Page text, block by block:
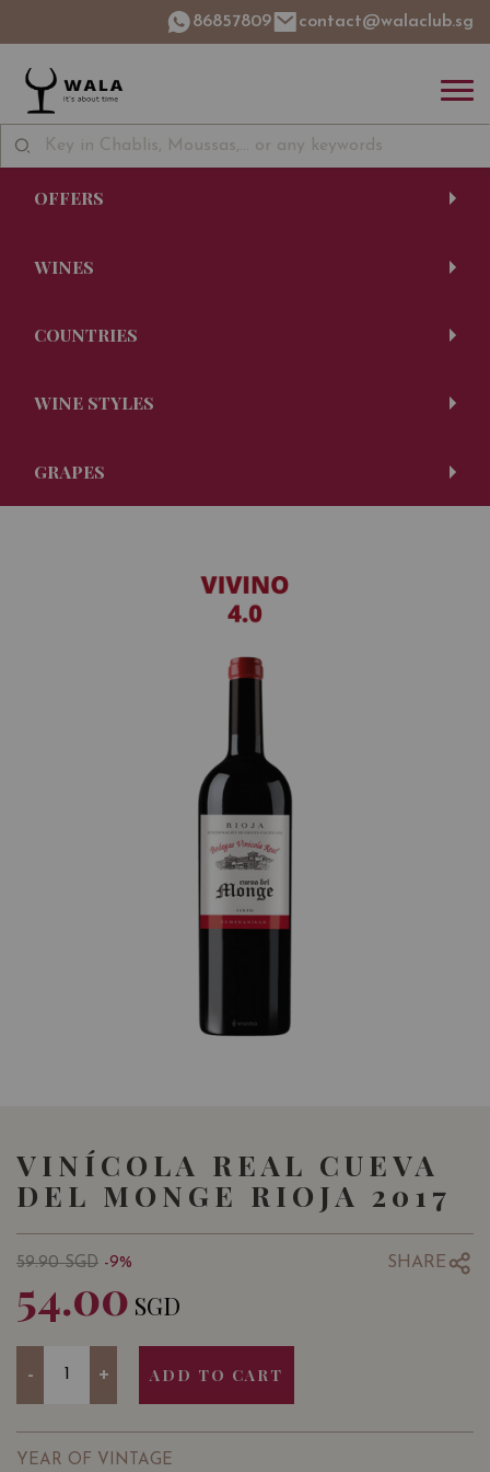
86857809 contact@walaclub.sg
OFFERS
WINES
COUNTRIES
WINE STYLES
GRAPES
VINÍCOLA REAL CUEVA
DEL MONGE RIOJA 2017
59.90SGD -9%
54.00 SGD
SHARE
- + ADD TO CART
YEAR OF VINTAGE